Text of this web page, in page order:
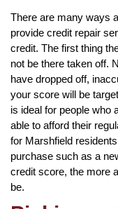
There are many ways
provide credit repair
credit. The first thing
not be there taken off.
have dropped off,
your score will be
is ideal for people who
able to afford their
for Marshfield
purchase such as a
credit score, the more
be.